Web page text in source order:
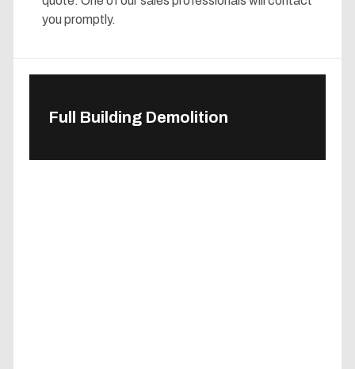
you promptly.
Full Building Demolition